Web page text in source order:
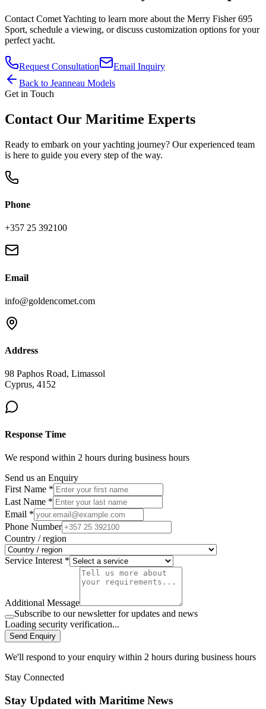
Contact Comet Yachting to learn more about the Merry Fisher 695
Sport, schedule a viewing, or discuss customization options for your
perfect yacht.
Request Consultation
Email Inquiry
Back to Jeanneau Models
Get in Touch
Contact Our Maritime Experts
Ready to embark on your yachting journey? Our experienced team
is here to guide you every step of the way.
Phone
+357 25 392100
Email
info@goldencomet.com
Address
98 Paphos Road, Limassol
Cyprus, 4152
Response Time
We respond within 2 hours during business hours
Send us an Enquiry
First Name *
Last Name *
Email *
Phone Number
Country / region
Service Interest *
Additional Message
Subscribe to our newsletter for updates and news
Loading security verification...
Send Enquiry
We'll respond to your enquiry within 2 hours during business hours
Stay Connected
Stay Updated with Maritime News